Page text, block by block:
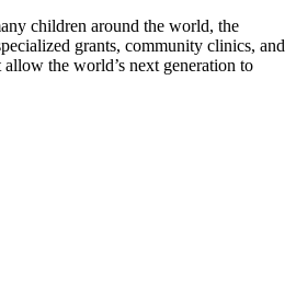
children around the world, the
grants, community clinics, and
the world’s next generation to